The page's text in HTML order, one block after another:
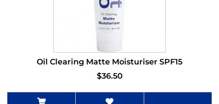
Oil Clearing Matte Moisturiser SPF15
$36.50